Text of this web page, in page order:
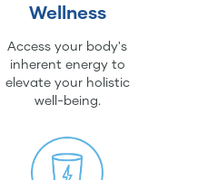
Wellness
Access your body's
inherent energy to
elevate your holistic
well-being.